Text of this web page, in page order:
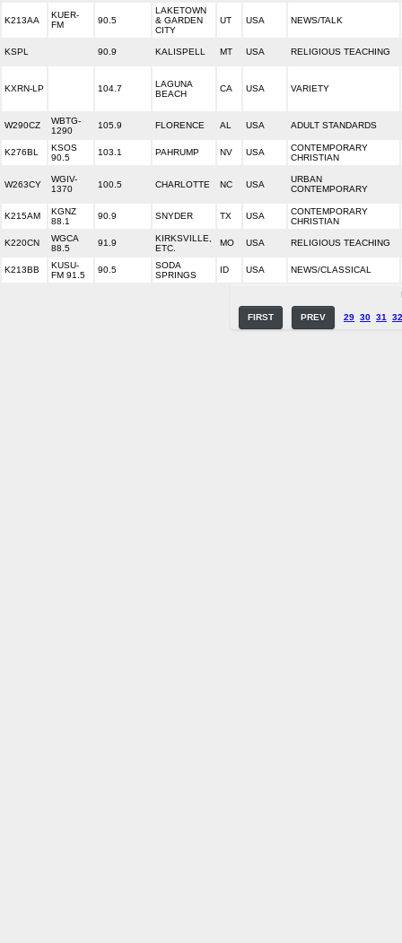
K213AA
KUER-
FM
90.5
LAKETOWN
& GARDEN
CITY
UT USA NEWS/TALK
KSPL 90.9 KALISPELL MT USA RELIGIOUS TEACHING
KXRN-LP 104.7
LAGUNA
BEACH
CA USA VARIETY
W290CZ
WBTG-
1290
105.9 FLORENCE AL USA ADULT STANDARDS
K276BL
KSOS
90.5
103.1 PAHRUMP NV USA
CONTEMPORARY
CHRISTIAN
W263CY
WGIV-
1370
100.5 CHARLOTTE NC USA
URBAN
CONTEMPORARY
K215AM
KGNZ
88.1
90.9 SNYDER TX USA
CONTEMPORARY
CHRISTIAN
K220CN
WGCA
88.5
91.9
KIRKSVILLE,
ETC.
MO USA RELIGIOUS TEACHING
K213BB
KUSU-
FM 91.5
90.5
SODA
SPRINGS
ID USA NEWS/CLASSICAL
FIRST PREV 29 30 31 32